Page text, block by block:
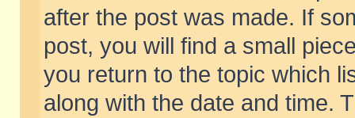
after the post was made. If
post, you will find a small
you return to the topic which
along with the date and time.